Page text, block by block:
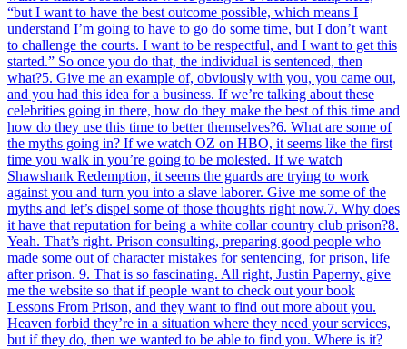
“but I want to have the best outcome possible, which means I
understand I’m going to have to go do some time, but I don’t want
to challenge the courts. I want to be respectful, and I want to get this
started.” So once you do that, the individual is sentenced, then
what?5. Give me an example of, obviously with you, you came out,
and you had this idea for a business. If we’re talking about these
celebrities going in there, how do they make the best of this time and
how do they use this time to better themselves?6. What are some of
the myths going in? If we watch OZ on HBO, it seems like the first
time you walk in you’re going to be molested. If we watch
Shawshank Redemption, it seems the guards are trying to work
against you and turn you into a slave laborer. Give me some of the
myths and let’s dispel some of those thoughts right now.7. Why does
it have that reputation for being a white collar country club prison?8.
Yeah. That’s right. Prison consulting, preparing good people who
made some out of character mistakes for sentencing, for prison, life
after prison. 9. That is so fascinating. All right, Justin Paperny, give
me the website so that if people want to check out your book
Lessons From Prison, and they want to find out more about you.
Heaven forbid they’re in a situation where they need your services,
but if they do, then we wanted to be able to find you. Where is it?